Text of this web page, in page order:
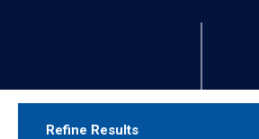
Refine Results